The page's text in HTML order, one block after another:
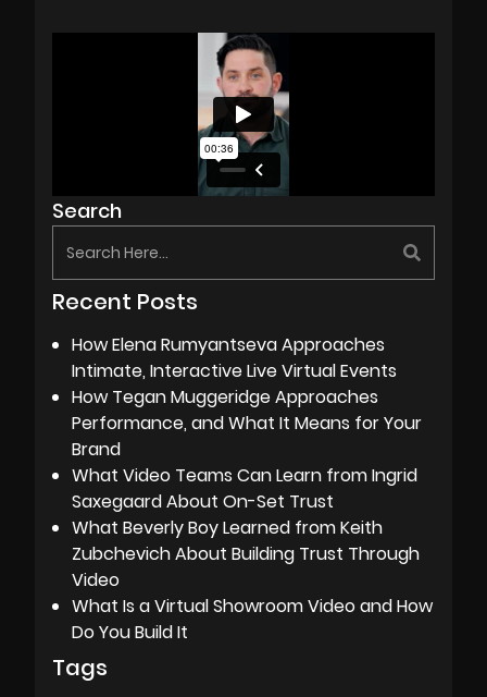
Search
Recent Posts
How Elena Rumyantseva Approaches
Intimate, Interactive Live Virtual Events
How Tegan Muggeridge Approaches
Performance, and What It Means for Your
Brand
What Video Teams Can Learn from Ingrid
Saxegaard About On-Set Trust
What Beverly Boy Learned from Keith
Zubchevich About Building Trust Through
Video
What Is a Virtual Showroom Video and How
Do You Build It
Tags